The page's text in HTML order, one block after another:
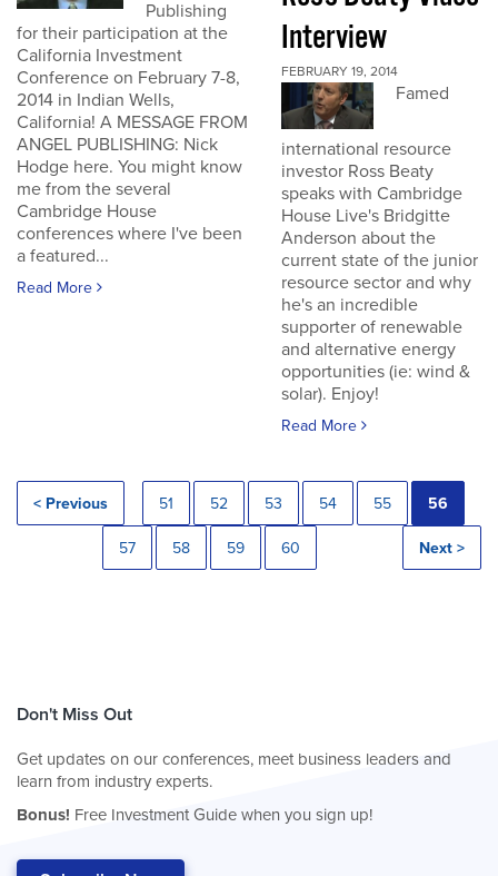
Publishing
for their participation at the
California Investment
Conference on February 7-8,
2014 in Indian Wells,
California! A MESSAGE FROM
ANGEL PUBLISHING: Nick
Hodge here. You might know
me from the several
Cambridge House
conferences where I've been
a featured...
Read More
Interview
FEBRUARY 19, 2014
Famed
international resource
investor Ross Beaty
speaks with Cambridge
House Live's Bridgitte
Anderson about the
current state of the junior
resource sector and why
he's an incredible
supporter of renewable
and alternative energy
opportunities (ie: wind &
solar). Enjoy!
Read More
< Previous 51 52 53 54 55 56
57 58 59 60 Next >
Don't Miss Out
Get updates on our conferences, meet business leaders and
learn from industry experts.
Bonus! Free Investment Guide when you sign up!